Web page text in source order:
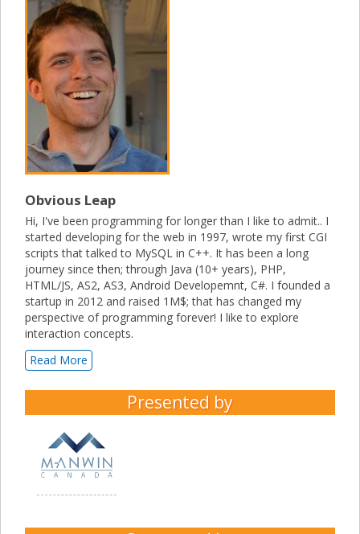
Obvious Leap
Hi, I've been programming for longer than I like to admit.. I
started developing for the web in 1997, wrote my first CGI
scripts that talked to MySQL in C++. It has been a long
journey since then; through Java (10+ years), PHP,
HTML/JS, AS2, AS3, Android Developemnt, C#. I founded a
startup in 2012 and raised 1M$; that has changed my
perspective of programming forever! I like to explore
interaction concepts.
Read More
Presented by